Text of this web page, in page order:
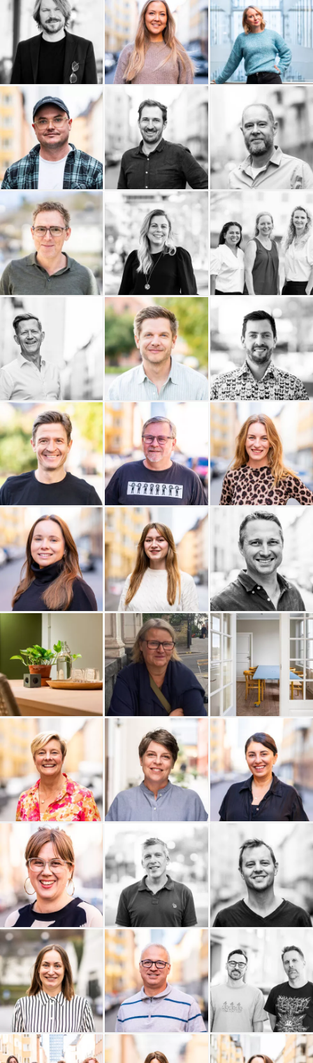
9000 AB
OAWA - On A Wednesday
Afternoon
Popshop
Philip Nordström Design Pelostudio Palmgren Artdirection
Ownadventure
Ordning och Redovisning
i Stockholm AB
Olivedals IT AB NTG Air & Ocean AB Rude Consulting AB
Njord Analyse AB Myrdal Media Monkey in Silk
Michelle Hallén AB Mats Poltrago
Sara Bengtzon
Profilering
WhiteSpot Ventures AB
Webbreda VETA Advisor
Trotzig Form Tripism
Travel Roots Think Big Leaders Sidekick Health AB